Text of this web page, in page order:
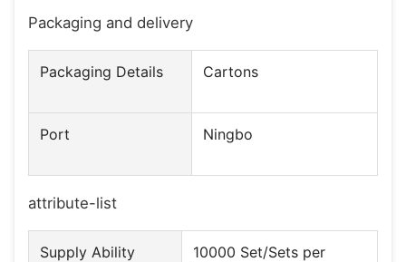
Packaging and delivery
Packaging Details Cartons
Port Ningbo
attribute-list
Supply Ability
10000 Set/Sets per